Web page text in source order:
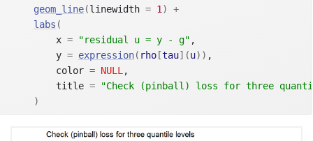
geom_line(linewidth = 1 )
+
labs (
        x
= "residual u = y - g" ,
        y
= expression( rho [tau] (u) ) ,
        color
= NULL ,
        title
=
"Check (pinball) loss for three
)